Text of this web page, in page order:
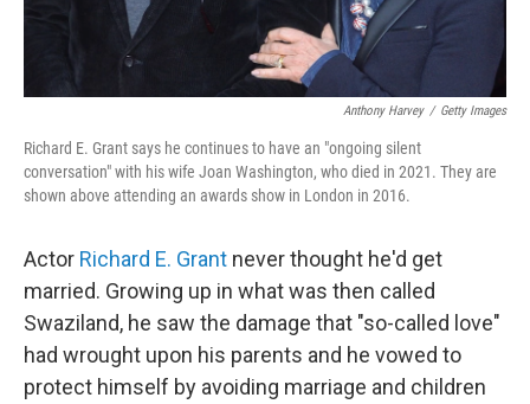
Anthony Harvey / Getty Images
Richard E. Grant says he continues to have an "ongoing silent
conversation" with his wife Joan Washington, who died in 2021. They are
shown above attending an awards show in London in 2016.
Actor Richard E. Grant never thought he'd get
married. Growing up in what was then called
Swaziland, he saw the damage that "so-called love"
had wrought upon his parents and he vowed to
protect himself by avoiding marriage and children